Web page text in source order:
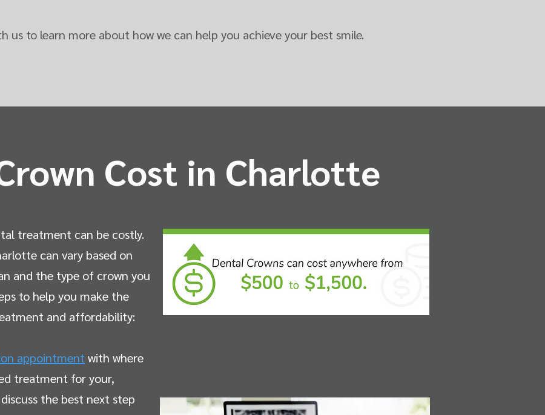
us to learn more about how we can help you achieve your best smile.
Cost in Charlotte
treatment can be costly.
can vary based on
and the type of crown you
to help you make the
and affordability:
appointment with where
treatment for your,
the best next step